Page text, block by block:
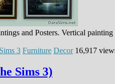
and Posters. Vertical
3 Furniture Decor 16,917
Sims 3)